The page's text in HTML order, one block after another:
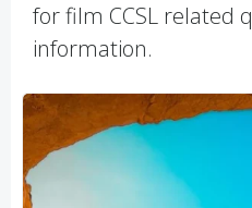
for film CCSL related
information.